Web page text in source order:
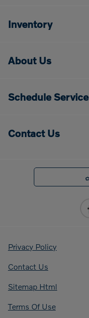
Inventory
About Us
Schedule Service
Contact Us
Privacy Policy
Contact Us
Sitemap Html
Terms Of Use